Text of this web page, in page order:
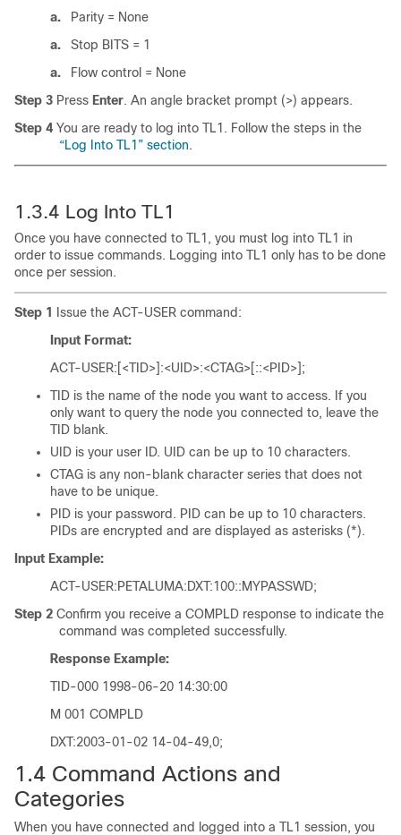
a.
Parity = None
a.
Stop BITS = 1
a.
Flow control = None
Step 3 Press Enter. An angle bracket prompt (>) appears.
Step 4 You are ready to log into TL1. Follow the steps in the
“Log Into TL1” section.
1.3.4 Log Into TL1
Once you have connected to TL1, you must log into TL1 in
order to issue commands. Logging into TL1 only has to be done
once per session.
Step 1
Issue the ACT-USER command:
Input Format:
ACT-USER:[<TID>]:<UID>:<CTAG>[::<PID>];
TID is the name of the node you want to access. If you
only want to query the node you connected to, leave the
TID blank.
UID is your user ID. UID can be up to 10 characters.
CTAG is any non-blank character series that does not
have to be unique.
PID is your password. PID can be up to 10 characters.
PIDs are encrypted and are displayed as asterisks (*).
Input Example:
ACT-USER:PETALUMA:DXT:100::MYPASSWD;
Step 2 Confirm you receive a COMPLD response to indicate the
command was completed successfully.
Response Example:
TID-000 1998-06-20 14:30:00
M 001 COMPLD
DXT:2003-01-02 14-04-49,0;
1.4 Command Actions and
Categories
When you have connected and logged into a TL1 session, you